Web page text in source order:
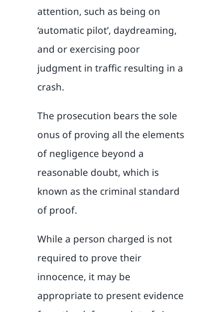
attention, such as being on
‘automatic pilot’, daydreaming,
and or exercising poor
judgment in traffic resulting in a
crash.
The prosecution bears the sole
onus of proving all the elements
of negligence beyond a
reasonable doubt, which is
known as the criminal standard
of proof.
While a person charged is not
required to prove their
innocence, it may be
appropriate to present evidence